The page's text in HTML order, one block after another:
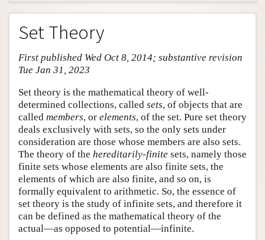
Entry Contents
Bibliography
Academic Tools
Friends PDF Preview
Author and Citation Info
Set Theory
First published Wed Oct 8, 2014; substantive revision
Tue Jan 31, 2023
Set theory is the mathematical theory of well-
determined collections, called sets, of objects that are
called members, or elements, of the set. Pure set theory
deals exclusively with sets, so the only sets under
consideration are those whose members are also sets.
The theory of the hereditarily-finite sets, namely those
finite sets whose elements are also finite sets, the
elements of which are also finite, and so on, is
formally equivalent to arithmetic. So, the essence of
set theory is the study of infinite sets, and therefore it
can be defined as the mathematical theory of the
actual—as opposed to potential—infinite.